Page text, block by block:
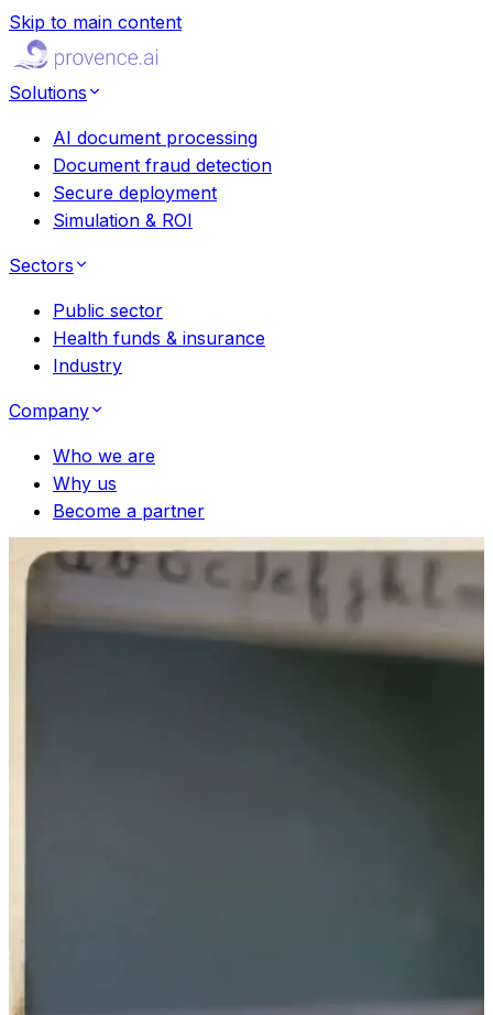
Skip to main content
Solutions
AI document processing
Document fraud detection
Secure deployment
Simulation & ROI
Sectors
Public sector
Health funds & insurance
Industry
Company
Who we are
Why us
Become a partner
Contact us